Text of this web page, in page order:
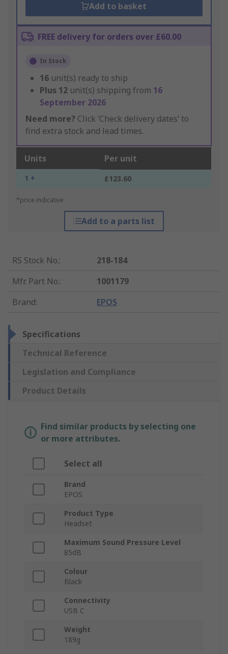
Add to basket
FREE delivery for orders over £60.00
In Stock
16 unit(s) ready to ship
Plus 12 unit(s) shipping from 16
September 2026
Need more? Click ‘Check delivery dates’ to
find extra stock and lead times.
Units Per unit
1 + £123.60
*price indicative
Add to a parts list
RS Stock No.:
218-184
Mfr. Part No.:
1001179
Brand: EPOS
Specifications
Technical Reference
Legislation and Compliance
Product Details
Find similar products by selecting one
or more attributes.
Select all
Brand
EPOS
Product Type
Headset
Maximum Sound Pressure Level
85dB
Colour
Black
Connectivity
USB C
Weight
189g